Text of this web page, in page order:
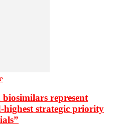
represent
highest strategic priority